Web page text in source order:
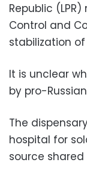
Republic
Control and
stabilization
It is unclear
by pro-
The
hospital for
source